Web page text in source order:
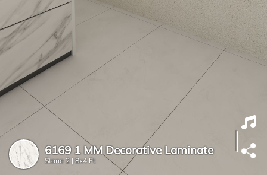
6169 1 MM Decorative Laminate
Stone 2 | 8x4 Ft